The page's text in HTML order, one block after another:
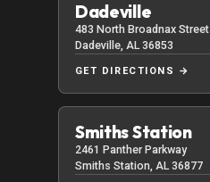
Dadeville
483 North Broadnax Street
Dadeville, AL 36853
GET DIRECTIONS →
Smiths Station
2461 Panther Parkway
Smiths Station, AL 36877